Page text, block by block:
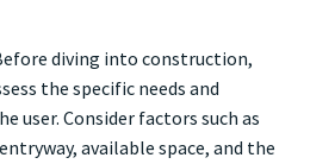
diving into construction,
the specific needs and
user. Consider factors such as
available space, and the